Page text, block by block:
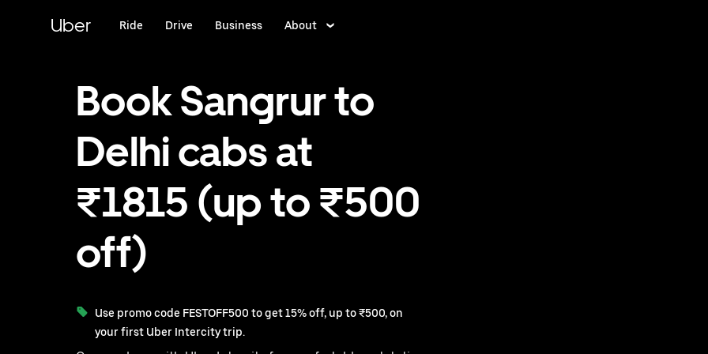
Uber Ride Drive Business About
Book Sangrur to
Delhi cabs at
₹1815 (up to ₹500
off)
Use promo code FESTOFF500 to get 15% off, up to ₹500, on
your first Uber Intercity trip.